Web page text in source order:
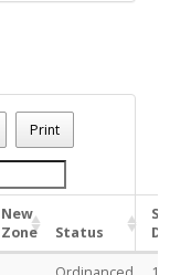
Print
New
Zone
Status
Date